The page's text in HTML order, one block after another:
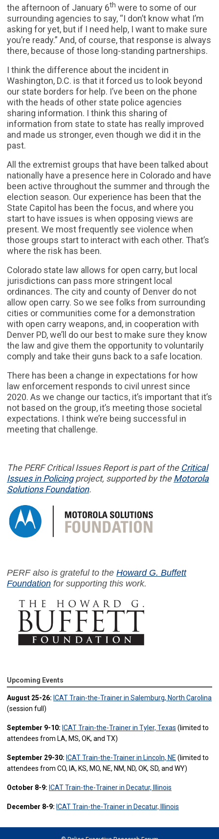
the afternoon of January 6th were to some of our
surrounding agencies to say, “I don’t know what I’m
asking for yet, but if I need help, I want to make sure
you’re ready.” And, of course, that response is always
there, because of those long-standing partnerships.
I think the difference about the incident in
Washington, D.C. is that it forced us to look beyond
our state borders for help. I’ve been on the phone
with the heads of other state police agencies
sharing information. I think this sharing of
information from state to state has really improved
and made us stronger, even though we did it in the
past.
All the extremist groups that have been talked about
nationally have a presence here in Colorado and have
been active throughout the summer and through the
election season. Our experience has been that the
State Capitol has been the focus, and where you
start to have issues is when opposing views are
present. We most frequently see violence when
those groups start to interact with each other. That’s
where the risk has been.
Colorado state law allows for open carry, but local
jurisdictions can pass more stringent local
ordinances. The city and county of Denver do not
allow open carry. So we see folks from surrounding
cities or communities come for a demonstration
with open carry weapons, and, in cooperation with
Denver PD, we’ll do our best to make sure they know
the law and give them the opportunity to voluntarily
comply and take their guns back to a safe location.
There has been a change in expectations for how
law enforcement responds to civil unrest since
2020. As we change our tactics, it’s important that it’s
not based on the group, it’s meeting those societal
expectations. I think we’re being successful in
meeting that challenge.
The PERFCritical Issues Reportis part ofthe Critical
Issues in Policingproject, supported by theMotorola
Solutions Foundation.
PERF also is grateful to the Howard G. Buffett
Foundation for supporting this work.
Upcoming Events
August 25-26: ICAT Train-the-Trainer in Salemburg, North Carolina
(session full)
September 9-10: ICAT Train-the-Trainer in Tyler, Texas (limited to
attendees from LA, MS, OK, and TX)
September 29-30: ICAT Train-the-Trainer in Lincoln, NE (limited to
attendees from CO, IA, KS, MO, NE, NM, ND, OK, SD, and WY)
October 8-9: ICAT Train-the-Trainer in Decatur, Illinois
December 8-9: ICAT Train-the-Trainer in Decatur, Illinois